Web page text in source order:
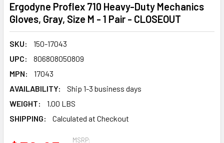
Ergodyne Proflex 710 Heavy-Duty Mechanics
Gloves, Gray, Size M - 1 Pair - CLOSEOUT
SKU:
150-17043
UPC:
806808050809
MPN:
17043
AVAILABILITY:
Ship 1-3 business days
WEIGHT:
1.00 LBS
SHIPPING:
Calculated at Checkout
MSRP: